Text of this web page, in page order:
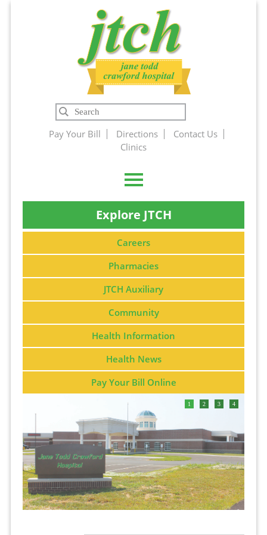
Jane Todd
Crawford
Hospital
Search
Pay Your Bill Directions
Contact Us
Clinics
Explore JTCH
Careers
Pharmacies
JTCH Auxiliary
Community
Health Information
Health News
Pay Your Bill Online
1 2 3 4